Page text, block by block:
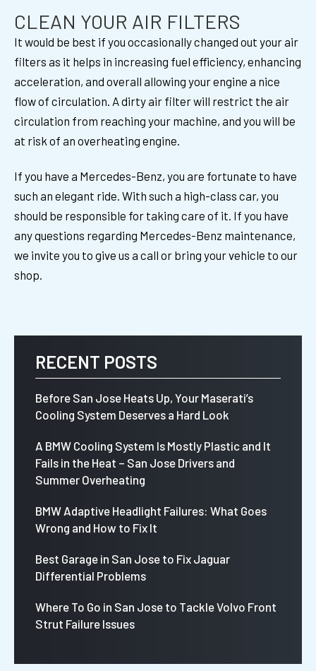
CLEAN YOUR AIR FILTERS
It would be best if you occasionally changed out your air
filters as it helps in increasing fuel efficiency, enhancing
acceleration, and overall allowing your engine a nice
flow of circulation. A dirty air filter will restrict the air
circulation from reaching your machine, and you will be
at risk of an overheating engine.
If you have a Mercedes-Benz, you are fortunate to have
such an elegant ride. With such a high-class car, you
should be responsible for taking care of it. If you have
any questions regarding Mercedes-Benz maintenance,
we invite you to give us a call or bring your vehicle to our
shop.
RECENT POSTS
Before San Jose Heats Up, Your Maserati’s
Cooling System Deserves a Hard Look
A BMW Cooling System Is Mostly Plastic and It
Fails in the Heat – San Jose Drivers and
Summer Overheating
BMW Adaptive Headlight Failures: What Goes
Wrong and How to Fix It
Best Garage in San Jose to Fix Jaguar
Differential Problems
Where To Go in San Jose to Tackle Volvo Front
Strut Failure Issues